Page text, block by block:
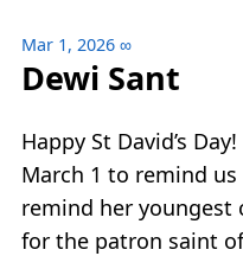
Mar 1, 2026 ∞
Dewi Sant
Happy St David’s
March 1 to remind
remind her youngest
for the patron saint